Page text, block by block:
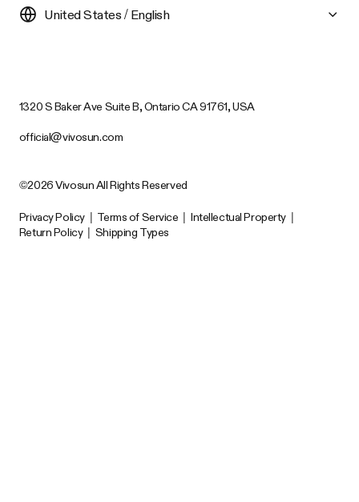
United States / English
1320 S Baker Ave Suite B, Ontario CA 91761, USA
official@vivosun.com
©2026 Vivosun All Rights Reserved
Privacy Policy Terms of Service Intellectual Property
Return Policy
Shipping Types